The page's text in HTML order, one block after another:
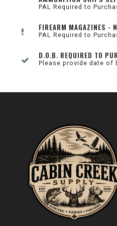
PAL Required to
FIREARM MAGAZINES -
PAL Required to
D.O.B. REQUIRED TO
Please provide date of